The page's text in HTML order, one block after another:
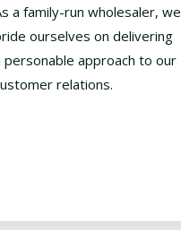
a family-run wholesaler, we
ourselves on delivering
personable approach to our
relations.